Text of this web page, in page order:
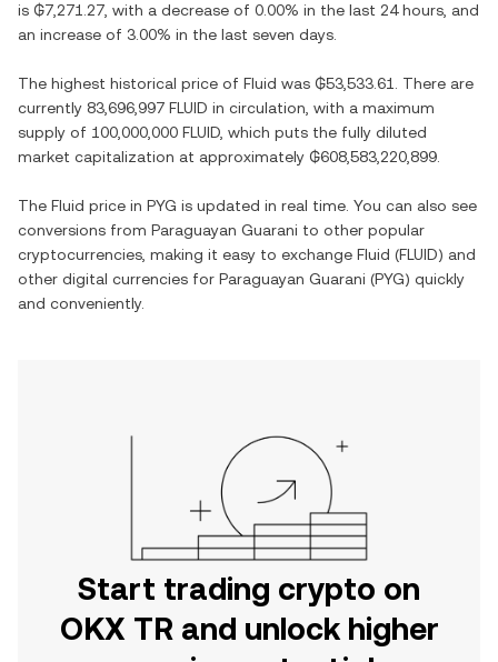
is ₲7,271.27 , with a decrease of 0.00% in the last 24 hours, and
an increase of 3.00% in the last seven days.
The highest historical price of Fluid was ₲53,533.61
. There are
currently 83,696,997 FLUID in circulation, with a maximum
supply of 100,000,000 FLUID , which puts the fully diluted
market capitalization at approximately ₲608,583,220,899
The Fluid price in PYG is updated in real time. You can also see
conversions from Paraguayan Guarani to other popular
cryptocurrencies, making it easy to exchange Fluid (FLUID) and
other digital currencies for Paraguayan Guarani (PYG) quickly
and conveniently.
Start trading crypto on
OKX TR and unlock higher